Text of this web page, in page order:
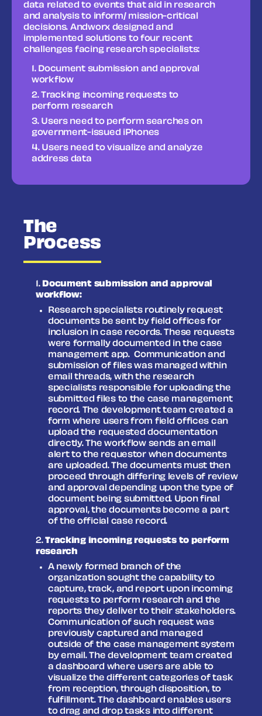
data related to events that aid in research
and analysis to inform/ mission-critical
decisions. Andworx designed and
implemented solutions to four recent
challenges facing research specialists:
Document submission and approval
workflow
Tracking incoming requests to
perform research
Users need to perform searches on
government-issued iPhones
Users need to visualize and analyze
address data
The
Process
Document submission and approval
workflow:
Research specialists routinely request
documents be sent by field offices for
inclusion in case records. These requests
were formally documented in the case
management app. Communication and
submission of files was managed within
email threads, with the research
specialists responsible for uploading the
submitted files to the case management
record. The development team created a
form where users from field offices can
upload the requested documentation
directly. The workflow sends an email
alert to the requestor when documents
are uploaded. The documents must then
proceed through differing levels of review
and approval depending upon the type of
document being submitted. Upon final
approval, the documents become a part
of the official case record.
Tracking incoming requests to perform
research
A newly formed branch of the
organization sought the capability to
capture, track, and report upon incoming
requests to perform research and the
reports they deliver to their stakeholders.
Communication of such request was
previously captured and managed
outside of the case management system
by email. The development team created
a dashboard where users are able to
visualize the different categories of task
from reception, through disposition, to
fulfillment. The dashboard enables users
to drag and drop tasks into different